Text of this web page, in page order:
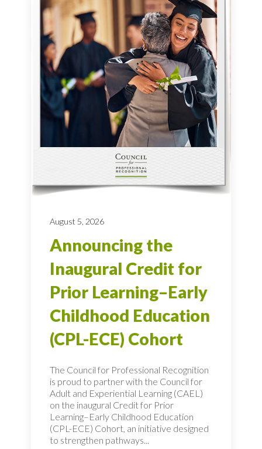
August 5, 2026
Announcing the
Inaugural Credit for
Prior Learning–Early
Childhood Education
(CPL-ECE) Cohort
The Council for Professional Recognition
is proud to partner with the Council for
Adult and Experiential Learning (CAEL)
on the inaugural Credit for Prior
Learning–Early Childhood Education
(CPL-ECE) Cohort, an initiative designed
to strengthen pathways...